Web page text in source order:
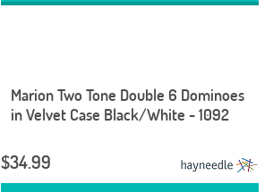
Marion Two Tone Double 6 Dominoes
in Velvet Case Black/White - 1092
$34.99